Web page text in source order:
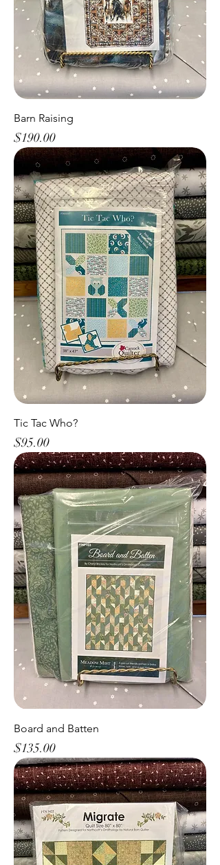
Barn Raising
Price
$190.00
Tic Tac Who?
Price
$95.00
Board and Batten
Price
$135.00